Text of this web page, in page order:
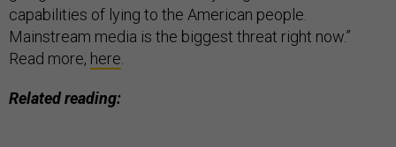
capabilities of lying to the American people.
Mainstream media is the biggest threat right now.”
Read more, here.
Related reading: